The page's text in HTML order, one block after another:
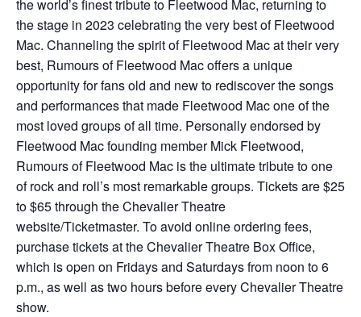
the world’s finest tribute to Fleetwood Mac, returning to
the stage in 2023 celebrating the very best of Fleetwood
Mac. Channeling the spirit of Fleetwood Mac at their very
best, Rumours of Fleetwood Mac offers a unique
opportunity for fans old and new to rediscover the songs
and performances that made Fleetwood Mac one of the
most loved groups of all time. Personally endorsed by
Fleetwood Mac founding member Mick Fleetwood,
Rumours of Fleetwood Mac is the ultimate tribute to one
of rock and roll’s most remarkable groups. Tickets are $25
to $65 through the Chevalier Theatre
website/Ticketmaster. To avoid online ordering fees,
purchase tickets at the Chevalier Theatre Box Office,
which is open on Fridays and Saturdays from noon to 6
p.m., as well as two hours before every Chevalier Theatre
show.